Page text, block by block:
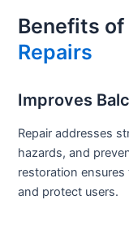
Benefits of
Repairs
Improves
Repair addresses
hazards, and
restoration
and protect users.